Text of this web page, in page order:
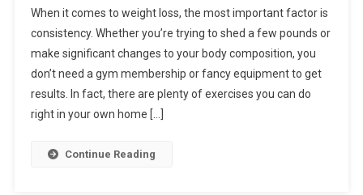
When it comes to weight loss, the most important factor is
consistency. Whether you’re trying to shed a few pounds or
make significant changes to your body composition, you
don’t need a gym membership or fancy equipment to get
results. In fact, there are plenty of exercises you can do
right in your own home […]
Continue Reading